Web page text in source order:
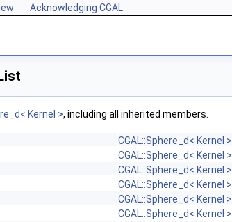
Acknowledging CGAL
Kernel >, including all inherited members.
CGAL::Sphere_d< Kernel >
CGAL::Sphere_d< Kernel >
CGAL::Sphere_d< Kernel >
CGAL::Sphere_d< Kernel >
CGAL::Sphere_d< Kernel >
CGAL::Sphere_d< Kernel >